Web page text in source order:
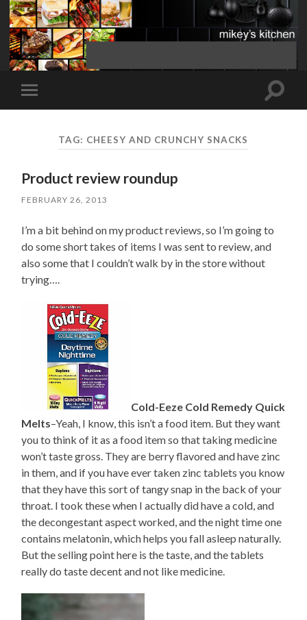
Toggle
mobile
Toggle
TAG: CHEESY AND CRUNCHY SNACKS
Product review roundup
FEBRUARY 26, 2013
I’m a bit behind on my product reviews, so I’m going to
do some short takes of items I was sent to review, and
also some that I couldn’t walk by in the store without
trying….
Cold-Eeze Cold Remedy Quick
Melts–Yeah, I know, this isn’t a food item. But they want
you to think of it as a food item so that taking medicine
won’t taste gross. They are berry flavored and have zinc
in them, and if you have ever taken zinc tablets you know
that they have this sort of tangy snap in the back of your
throat. I took these when I actually did have a cold, and
the decongestant aspect worked, and the night time one
contains melatonin, which helps you fall asleep naturally.
But the selling point here is the taste, and the tablets
really do taste decent and not like medicine.